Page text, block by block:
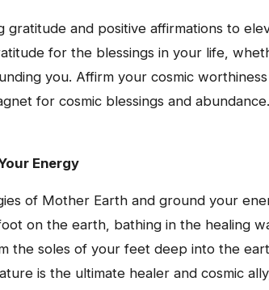
gratitude and positive affirmations to
for the blessings in your life,
you. Affirm your cosmic
for cosmic blessings and
Energy
of Mother Earth and ground your
on the earth, bathing in the healing
the soles of your feet deep into the
is the ultimate healer and cosmic